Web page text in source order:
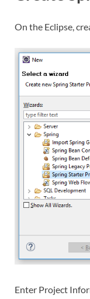
On the Eclipse,
Enter Project